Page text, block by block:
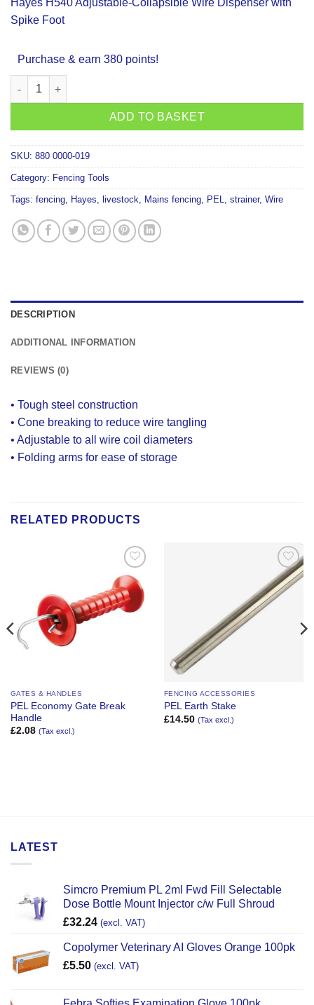
Hayes H540 Adjustable-Collapsible Wire Dispenser with
Spike Foot
Purchase & earn 380 points!
Hayes H540 Adjustable-Collapsible Wire Dispenser with Spike
ADD TO BASKET
SKU: 880 0000-019
Category: Fencing Tools
Tags: fencing, Hayes, livestock, Mains fencing, PEL, strainer, Wire
DESCRIPTION
ADDITIONAL INFORMATION
REVIEWS (0)
• Tough steel construction
• Cone breaking to reduce wire tangling
• Adjustable to all wire coil diameters
• Folding arms for ease of storage
RELATED PRODUCTS
Add to
Wishlist
GATES & HANDLES
PEL Economy Gate Break
Handle
£2.08 (Tax excl.)
Add to
Wishlist
FENCING ACCESSORIES
PEL Earth Stake
£14.50 (Tax excl.)
LATEST
Simcro Premium PL 2ml Fwd Fill Selectable
Dose Bottle Mount Injector c/w Full Shroud
£32.24 (excl. VAT)
Copolymer Veterinary AI Gloves Orange 100pk
£5.50 (excl. VAT)